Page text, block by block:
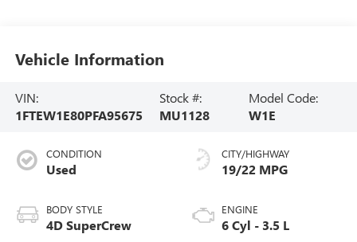
Vehicle Information
VIN:
1FTEW1E80PFA95675
Stock #:
MU1128
Model Code:
W1E
CONDITION
Used
BODY STYLE
4D SuperCrew
CITY/HIGHWAY
19/22 MPG
ENGINE
6 Cyl - 3.5 L